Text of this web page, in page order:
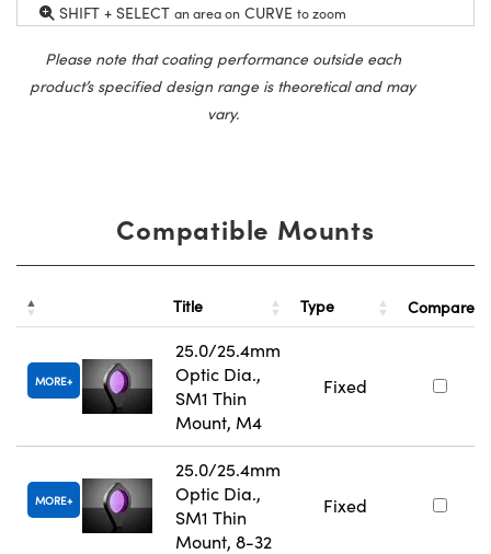
SHIFT + SELECT an area on CURVE to zoom
Please note that coating performance outside each
product’s specified design range is theoretical and may
vary.
Compatible Mounts
Title Type Compare
MORE
25.0/25.4mm
Optic Dia.,
SM1 Thin
Mount, M4
Fixed
MORE
25.0/25.4mm
Optic Dia.,
SM1 Thin
Mount, 8-32
Fixed